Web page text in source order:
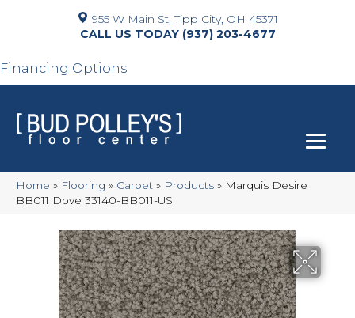
955 W Main St, Tipp City, OH 45371
(937) 203-4677
Financing Options
Home » Flooring » Carpet » Products » Marquis Desire
BB011 Dove 33140-BB011-US